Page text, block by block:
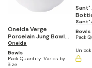
Oneida Verge
Porcelain Jung Bowl
(Casepacks Vary by
Size)
Oneida
Bowls
Pack Quantity: Varies by
Size
Sant'
(Set
Sant'
Bowls
Pack